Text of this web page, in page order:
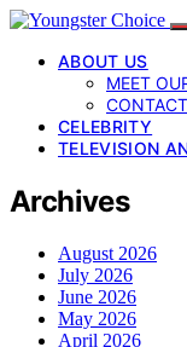
ABOUT US
MEET
CELEBRITY
TELEVISION
Archives
August 2026
July 2026
June 2026
May 2026
April 2026